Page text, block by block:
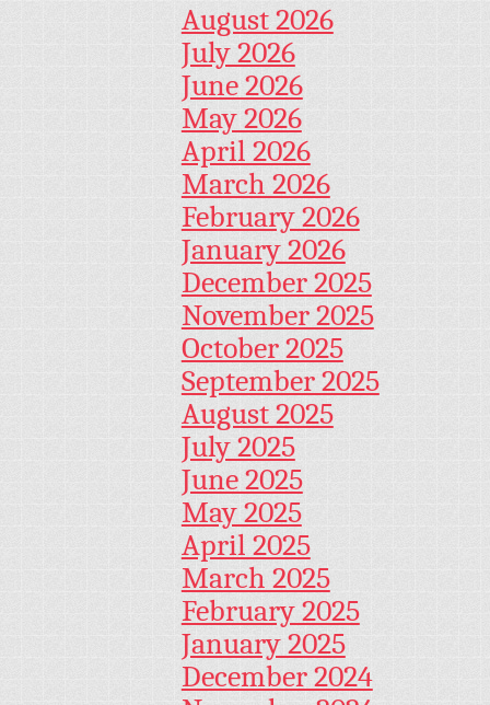
August 2026
July 2026
June 2026
May 2026
April 2026
March 2026
February 2026
January 2026
December 2025
November 2025
October 2025
September 2025
August 2025
July 2025
June 2025
May 2025
April 2025
March 2025
February 2025
January 2025
December 2024